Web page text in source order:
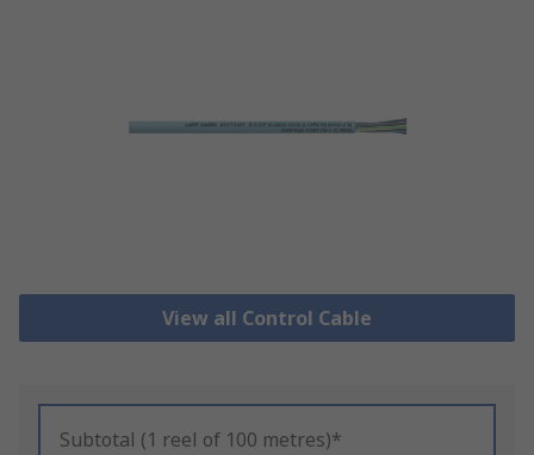
View all Control Cable
Subtotal (1 reel of 100 metres)*